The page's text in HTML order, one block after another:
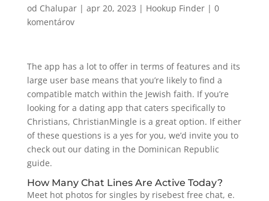
od Chalupar| apr 20, 2023 | Hookup Finder| 0
komentárov
The app has a lot to offer in terms of features and its
large user base means that you’re likely to find a
compatible match within the Jewish faith. If you’re
looking for a dating app that caters specifically to
Christians, ChristianMingle is a great option. If either
of these questions is a yes for you, we’d invite you to
check out our dating in the Dominican Republic
guide.
How Many Chat Lines Are Active Today?
Meet hot photos for singles by risebest free chat, e.